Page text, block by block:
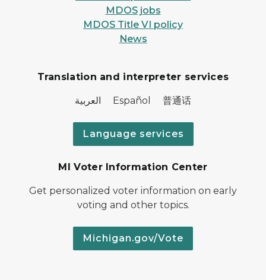
MDOS jobs
MDOS Title VI policy
News
Translation and interpreter services
العربية Español 普通话
Language services
MI Voter Information Center
Get personalized voter information on early
voting and other topics.
Michigan.gov/Vote